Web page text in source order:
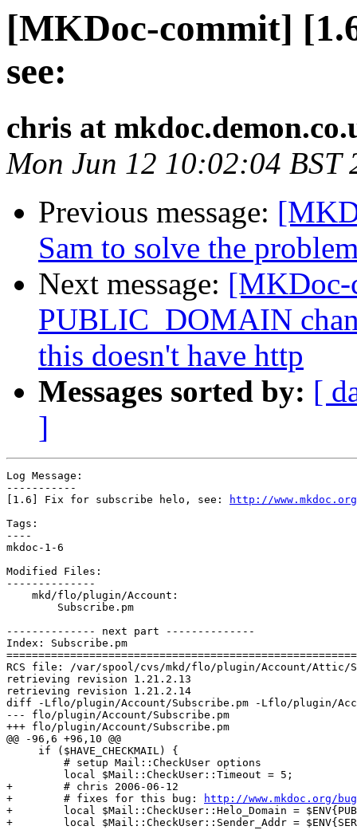
[MKDoc-commit]
see:
chris at
Mon Jun 12 10:02:04 BST
Previous message:
Sam to solve the
Next message:
PUBLIC_DOMAIN
this doesn't have http
Messages sorted by: [
]
Log Message:
-----------
[1.6] Fix for subscribe helo, see:
http://
Tags:
----
mkdoc-1-6
Modified Files:
--------------
    mkd/flo/plugin/Account:
        Subscribe.pm
-------------- next part --------------
Index: Subscribe.pm
RCS file: /var/spool/cvs/mkd/flo/plugin/Account/Attic/
retrieving revision 1.21.2.13
retrieving revision 1.21.2.14
diff -Lflo/plugin/Account/Subscribe.pm -Lflo/plugin/
--- flo/plugin/Account/Subscribe.pm
+++ flo/plugin/Account/Subscribe.pm
@@ -96,6 +96,10 @@
     if ($HAVE_CHECKMAIL) {
         # setup Mail::CheckUser options
         local $Mail::CheckUser::Timeout = 5;
+        # chris 2006-06-12
+        # fixes for this bug:
http://www.mkdoc.org/
+        local $Mail::CheckUser::Helo_Domain =
+        local $Mail::CheckUser::Sender_Addr =